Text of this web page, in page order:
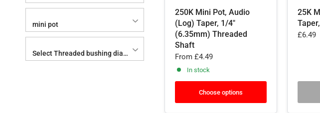
mini pot
Select Threaded bushing diameter x height
250K Mini Pot, Audio
(Log) Taper, 1/4"
(6.35mm) Threaded
Shaft
From £4.49
In stock
Choose options
25K
£6.49